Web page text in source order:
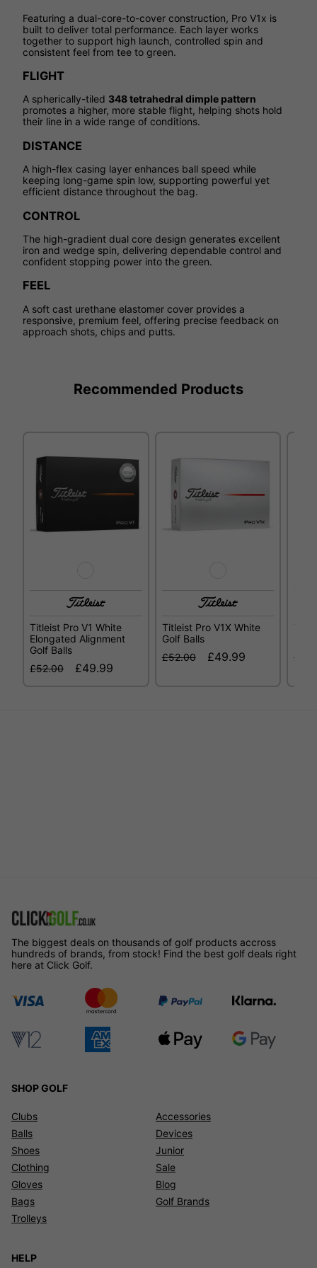
Featuring a dual-core-to-cover construction, Pro V1x is
built to deliver total performance. Each layer works
together to support high launch, controlled spin and
consistent feel from tee to green.
FLIGHT
A spherically-tiled 348 tetrahedral dimple pattern
promotes a higher, more stable flight, helping shots hold
their line in a wide range of conditions.
DISTANCE
A high-flex casing layer enhances ball speed while
keeping long-game spin low, supporting powerful yet
efficient distance throughout the bag.
CONTROL
The high-gradient dual core design generates excellent
iron and wedge spin, delivering dependable control and
confident stopping power into the green.
FEEL
A soft cast urethane elastomer cover provides a
responsive, premium feel, offering precise feedback on
approach shots, chips and putts.
Recommended Products
Titleist Pro V1 White
Elongated Alignment
Golf Balls
£52.00
£49.99
Titleist Pro V1X White
Golf Balls
£52.00
£49.99
The biggest deals on thousands of golf products accross
hundreds of brands, from stock! Find the best golf deals right
here at Click Golf.
SHOP GOLF
Clubs
Balls
Shoes
Clothing
Gloves
Bags
Trolleys
Accessories
Devices
Junior
Sale
Blog
Golf Brands
HELP